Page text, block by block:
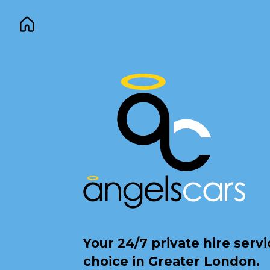
Your 24/7 private hire
choice in Greater London.